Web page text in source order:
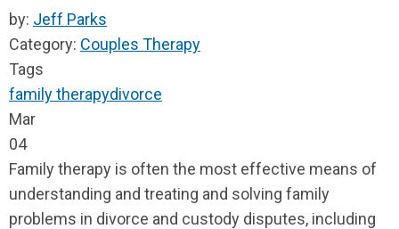
by: Jeff Parks
Category: Couples Therapy
Tags
family therapydivorce
Mar
04
Family therapy is often the most effective means of
understanding and treating and solving family
problems in divorce and custody disputes, including